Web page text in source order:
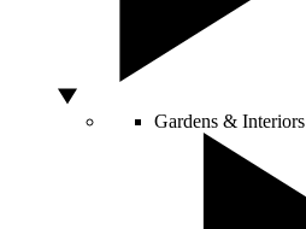
Gardens & Interiors